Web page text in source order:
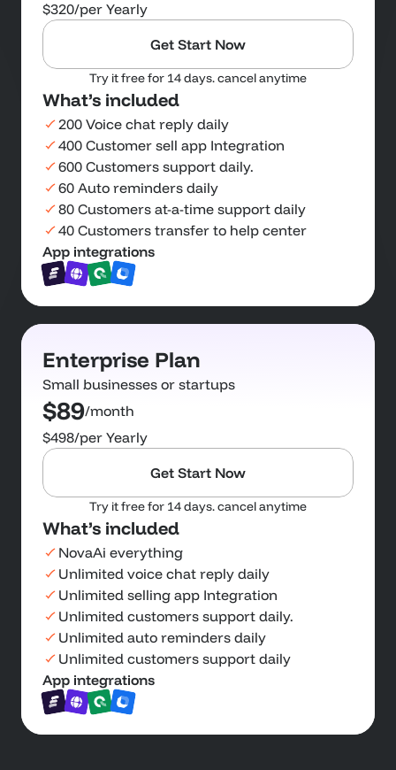
$320/per Yearly
Get Start Now
Try it free for 14 days. cancel anytime
What’s included
200 Voice chat reply daily
400 Customer sell app Integration
600 Customers support daily.
60 Auto reminders daily
80 Customers at-a-time support daily
40 Customers transfer to help center
App integrations
Enterprise Plan
Small businesses or startups
$89/month
$498/per Yearly
Get Start Now
Try it free for 14 days. cancel anytime
What’s included
NovaAi everything
Unlimited voice chat reply daily
Unlimited selling app Integration
Unlimited customers support daily.
Unlimited auto reminders daily
Unlimited customers support daily
App integrations